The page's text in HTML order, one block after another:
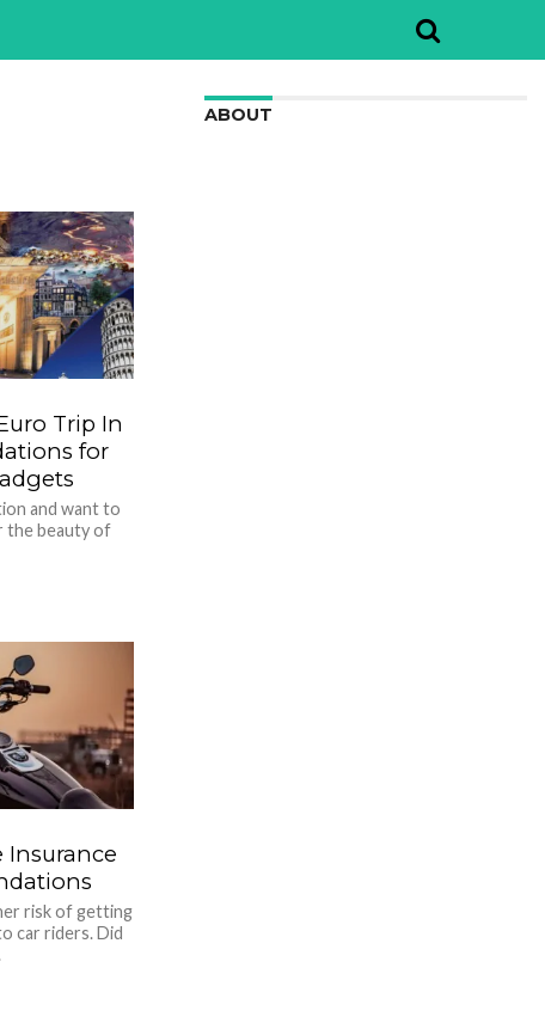
Trip In
for
and want to
the beauty of
Insurance
risk of getting
car riders. Did
ABOUT